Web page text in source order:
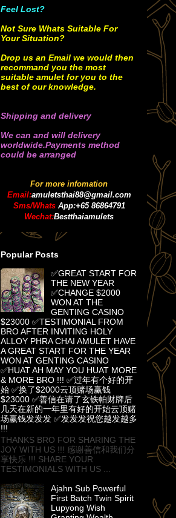
Feel Lost?
Not Sure Whats Suitable For
Your Situation?
Drop us an Email we would then
recommand you the most
suitable amulet for you to the
best of our knowledge.
Shipping and delivery
We can and will delivery
worldwide.Payments method
could be arranged
For more infomation
Email:amuletsthai88@gmail.com
Sms/WhatsApp:+65 86864791
Wechat:Bestthaiamulets
Popular Posts
✅GREAT START FOR
THE NEW YEAR
✅CHANGE $2000
WON AT THE
GENTING CASINO
$23000 ✅TESTIMONIAL FROM
BRO AFTER INVITING HOLY
ALLOY PHRA CHAI AMULET HAVE
A GREAT START FOR THE YEAR
WON AT GENTING CASINO
✅HUAT AH MAY YOU HUAT MORE
& MORE BRO !!! ✅过年有个好的开
始 ✅换了$2000云顶赌场赢钱
$23000 ✅善信在请了玄铁帕财牌后
几天在新的一年里有好的开始云顶赌
场赢钱发发发 ✅发发发祝您越发越多
!!!
THANKS BRO FOR SHARING THE
JOY WITH US !!! 感谢善信和我们分
享快乐 !!! SHARE YOUR
TESTIMONIALS WITH US ...
Ajahn Sub Powerful
First Batch Twin Spirit
Lupyong Wish